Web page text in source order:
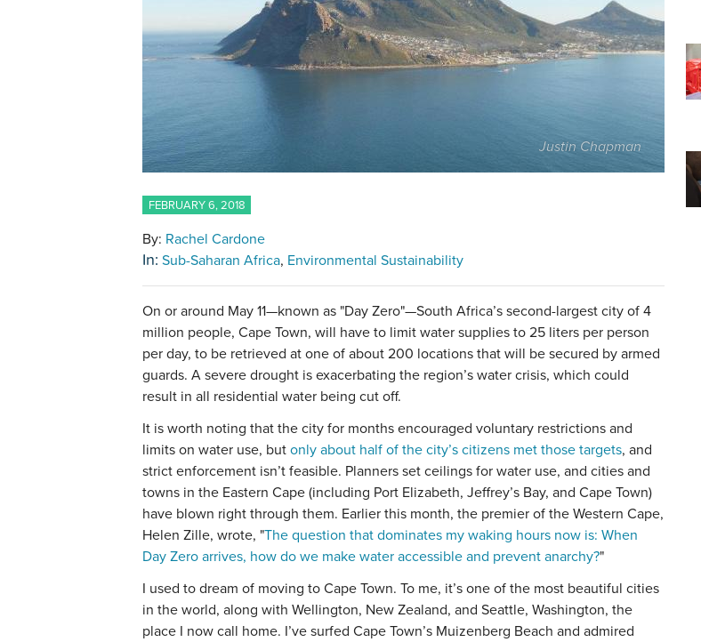
Justin Chapman
FEBRUARY 6, 2018
By: Rachel Cardone
In: Sub-Saharan Africa Environmental Sustainability
On or around May 11—known as "Day Zero"—South Africa’s second-largest city of 4
million people, Cape Town, will have to limit water supplies to 25 liters per person
per day, to be retrieved at one of about 200 locations that will be secured by armed
guards. A severe drought is exacerbating the region’s water crisis, which could
result in all residential water being cut off.
It is worth noting that the city for months encouraged voluntary restrictions and
limits on water use, but only about half of the city’s citizens met those targets, and
strict enforcement isn’t feasible. Planners set ceilings for water use, and cities and
towns in the Eastern Cape (including Port Elizabeth, Jeffrey’s Bay, and Cape Town)
have blown right through them. Earlier this month, the premier of the Western Cape,
Helen Zille, wrote, "The question that dominates my waking hours now is: When
Day Zero arrives, how do we make water accessible and prevent anarchy?"
I used to dream of moving to Cape Town. To me, it’s one of the most beautiful cities
in the world, along with Wellington, New Zealand, and Seattle, Washington, the
place I now call home. I’ve surfed Cape Town’s Muizenberg Beach and admired